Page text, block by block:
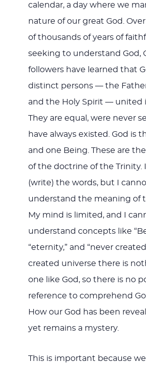
calendar, a day where we
nature of our great God.
of thousands of years of
seeking to understand God,
followers have learned that
distinct persons — the
and the Holy Spirit — united
They are equal, were never
have always existed. God is
and one Being. These are
of the doctrine of the Trinity.
(write) the words, but I
understand the meaning of
My mind is limited, and I
understand concepts like
“eternity,” and “never
created universe there is
one like God, so there is no
reference to comprehend
How our God has been
yet remains a mystery.
This is important because